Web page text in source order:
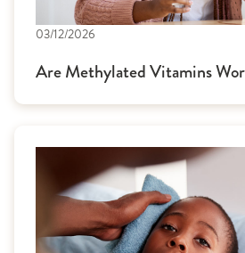
03/12/2026
Are Methylated Vitamins